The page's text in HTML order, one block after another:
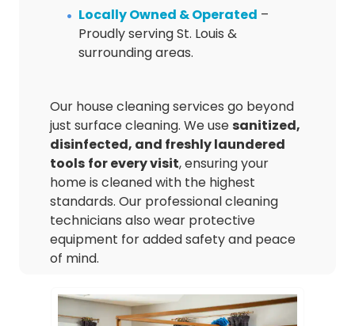
Locally Owned & Operated –
Proudly serving St. Louis &
surrounding areas.
Our house cleaning services go beyond
just surface cleaning. We usesanitized,
disinfected, and freshly laundered
tools for every visit, ensuring your
home is cleaned with the highest
standards. Our professional cleaning
technicians also wear protective
equipment for added safety and peace
of mind.